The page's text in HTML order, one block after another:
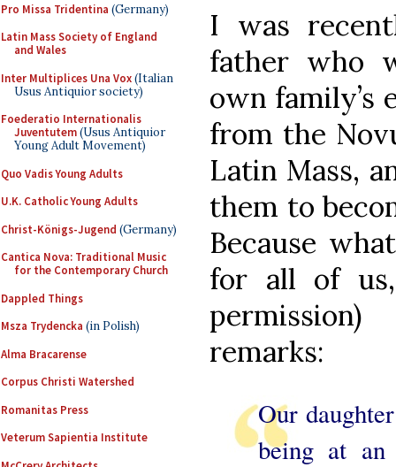
Pro Missa Tridentina (Germany)
Latin Mass Society of England
and Wales
Inter Multiplices Una Vox(Italian
Usus Antiquior society)
Foederatio Internationalis
Juventutem(Usus Antiquior
Young Adult Movement)
Quo Vadis Young Adults
U.K. Catholic Young Adults
Christ-Königs-Jugend (Germany)
Cantica Nova: Traditional Music
for the Contemporary Church
Dappled Things
Msza Trydencka (in Polish)
Alma Bracarense
Corpus Christi Watershed
Romanitas Press
Veterum Sapientia Institute
I was
father who
own family’s
from the
Latin Mass,
them to
Because
for all of
remarks:
Our
being at an